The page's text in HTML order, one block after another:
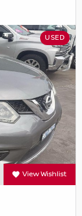
USED
View Wishlist